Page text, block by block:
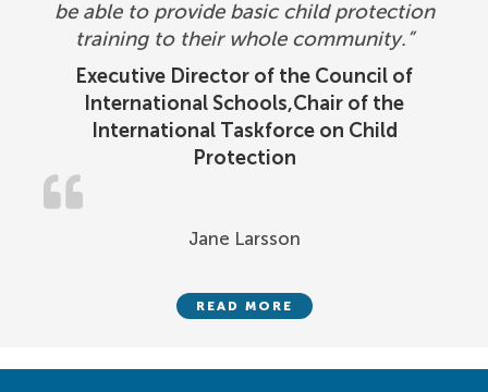
Executive Director of the Council of
International Schools,Chair of the
International Taskforce on Child
Protection
be able to provide basic child protection
training to their whole community.”
Jane Larsson
READ MORE